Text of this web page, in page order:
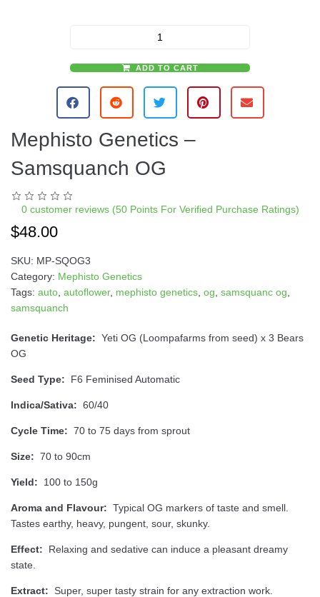
ADD TO CART
l
t
r
a
i
Mephisto Genetics –
Samsquanch OG
0 customer reviews (50 Points For Verified Purchase Ratings)
$48.00
SKU: MP-SQOG3
Category: Mephisto Genetics
Tags: auto autoflower, mephisto genetics og samsquanc og
samsquanch
Genetic Heritage: Yeti OG (Loompafarms from seed) x 3 Bears
OG
Seed Type: F6 Feminised Automatic
Indica/Sativa: 60/40
Cycle Time: 70 to 75 days from sprout
Size: 70 to 90cm
Yield: 100 to 150g
Aroma and Flavour: Typical OG markers of taste and smell.
Tastes earthy, heavy, pungent, sour, skunky.
Effect: Relaxing and sedative can induce a pleasant dreamy
state.
Extract: Super, super tasty strain for any extraction work.